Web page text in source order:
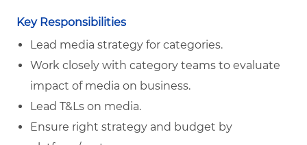
Key Responsibilities
Lead media strategy for categories.
Work closely with category teams to evaluate
impact of media on business.
Lead T&Ls on media.
Ensure right strategy and budget by